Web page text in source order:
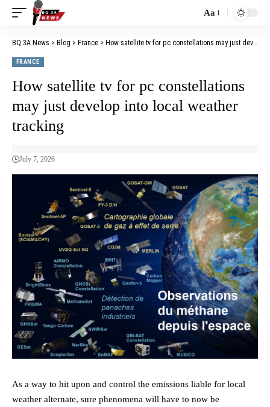
Aa
BQ 3A News > Blog > France > How satellite tv for pc constellations may just develop into local weather tracking
FRANCE
How satellite tv for pc constellations
may just develop into local weather
tracking
July 7, 2026
As a way to hit upon and control the emissions liable for local
weather alternate, sure phenomena will have to now be